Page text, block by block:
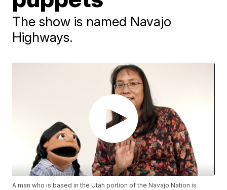
The show is named Navajo
Highways.
A man who is based in the Utah portion of the Navajo Nation is